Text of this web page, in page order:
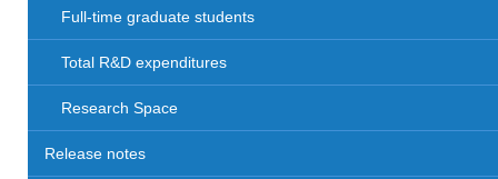
Full-time graduate students
Total R&D expenditures
Research Space
Release notes